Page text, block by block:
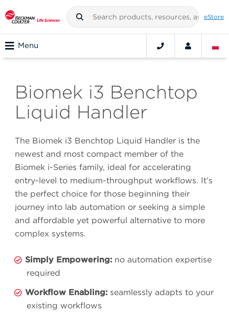
eStore
Menu
Biomek i3 Benchtop
Liquid Handler
The Biomek i3 Benchtop Liquid Handler is the
newest and most compact member of the
Biomek i-Series family, ideal for accelerating
entry-level to medium-throughput workflows. It’s
the perfect choice for those beginning their
journey into lab automation or seeking a simple
and affordable yet powerful alternative to more
complex systems.
Simply Empowering: no automation expertise
required
Workflow Enabling: seamlessly adapts to your
existing workflows